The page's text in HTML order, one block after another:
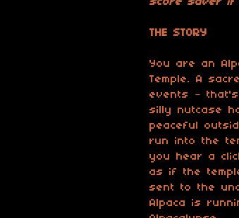
THE STORY
You are an
Temple. A
events –
silly nutcase
peaceful
run into the
you hear a
as if the
sent to the
Alpaca is